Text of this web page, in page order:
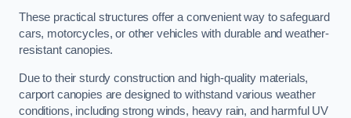
These practical structures offer a convenient way to safeguard
cars, motorcycles, or other vehicles with durable and weather-
resistant canopies.
Due to their sturdy construction and high-quality materials,
carport canopies are designed to withstand various weather
conditions, including strong winds, heavy rain, and harmful UV